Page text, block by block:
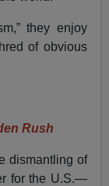
they enjoy
of obvious
Rush
dismantling of
for the U.S.—